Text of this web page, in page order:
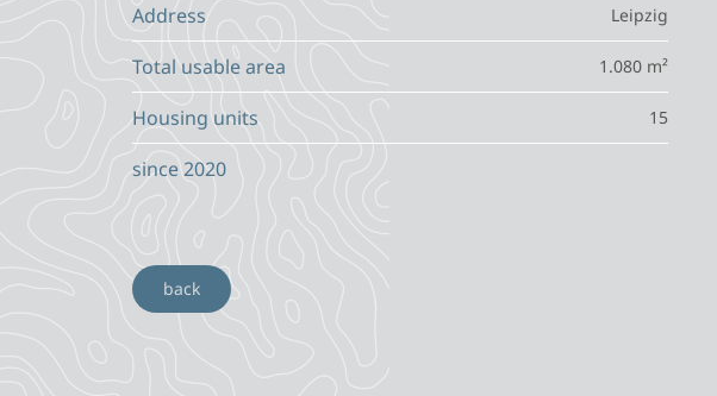
Address Leipzig
Total usable area 1.080 m²
Housing units 15
since 2020
back